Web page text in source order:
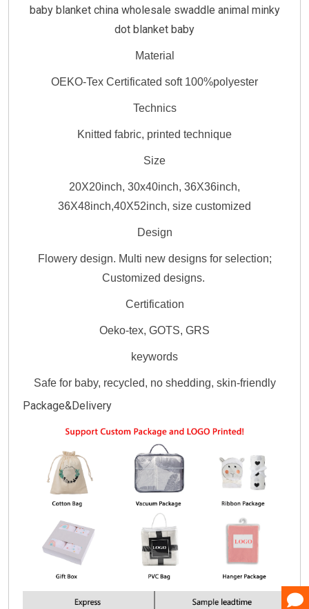
baby blanket china wholesale swaddle animal minky
dot blanket baby
Material
OEKO-Tex Certificated soft 100%polyester
Technics
Knitted fabric, printed technique
Size
20X20inch, 30x40inch, 36X36inch,
36X48inch,40X52inch, size customized
Design
Flowery design. Multi new designs for selection;
Customized designs.
Certification
Oeko-tex, GOTS, GRS
keywords
Safe for baby, recycled, no shedding, skin-friendly
Package&Delivery